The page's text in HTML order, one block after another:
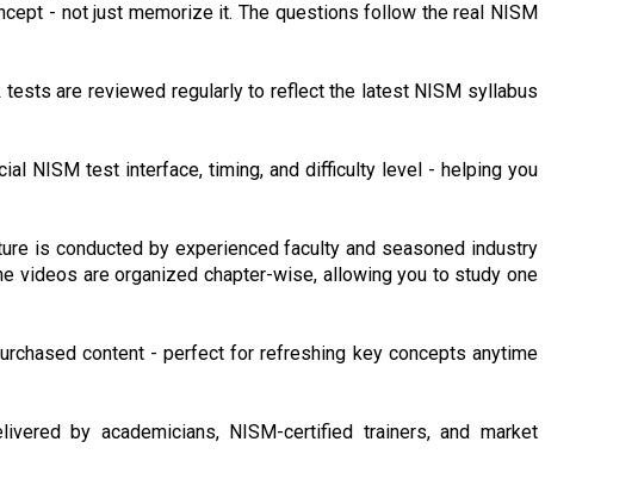
- not just memorize it. The questions follow the real NISM
tests are reviewed regularly to reflect the latest NISM syllabus
NISM test interface, timing, and difficulty level - helping you
is conducted by experienced faculty and seasoned industry
videos are organized chapter-wise, allowing you to study one
content - perfect for refreshing key concepts anytime
by academicians, NISM-certified trainers, and market